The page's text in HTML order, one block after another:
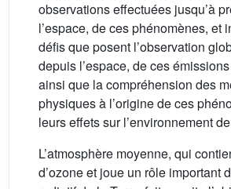
observations effectuées jusqu’à
l’espace, de ces phénomènes, et
défis que posent l’observation
depuis l’espace, de ces
ainsi que la compréhension des
physiques à l’origine de ces
leurs effets sur l’environnement
L’atmosphère moyenne, qui
d’ozone et joue un rôle important